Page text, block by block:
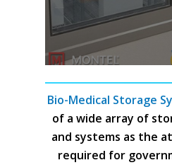
Bio-Medical Storage
of a wide array of
and systems as the
required for